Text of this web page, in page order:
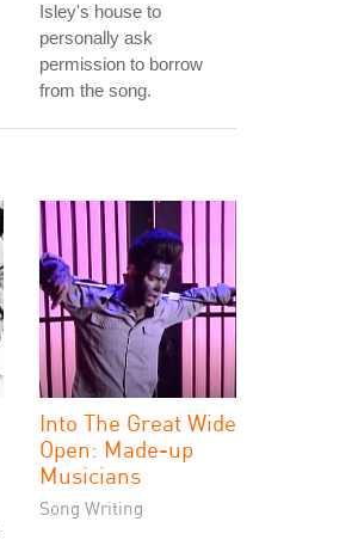
Isley's house to
personally ask
permission to borrow
from the song.
Into The Great Wide
Open: Made-up
Musicians
Song Writing